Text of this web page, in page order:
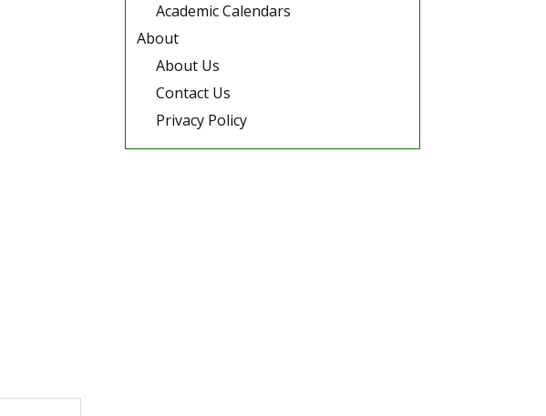
Academic Calendars
About
About Us
Contact Us
Privacy Policy